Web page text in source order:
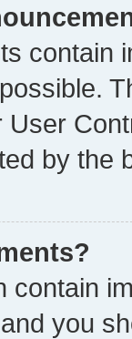
contain
by the
contain
you